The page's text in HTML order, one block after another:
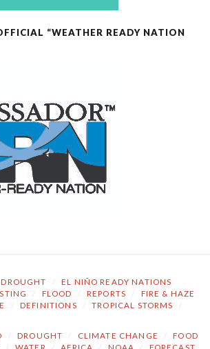
“WEATHER READY NATION
DROUGHT
EL NIÑO READY NATIONS
FLOOD REPORTS
FIRE & HAZE
DEFINITIONS TROPICAL STORMS
DROUGHT CLIMATE CHANGE
FOOD